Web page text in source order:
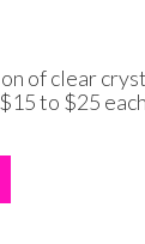
of clear
to $25 each